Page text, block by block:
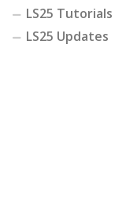
LS25 Tutorials
LS25 Updates